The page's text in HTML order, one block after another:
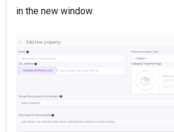
in the new window.